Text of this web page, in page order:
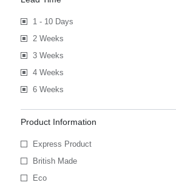
1 - 10 Days
2 Weeks
3 Weeks
4 Weeks
6 Weeks
Product Information
Express Product
British Made
Eco